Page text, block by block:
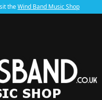
theWind Band Music Shop